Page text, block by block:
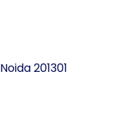
201301